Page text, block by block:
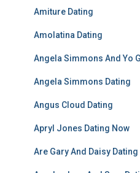
Amiture Dating
Amolatina Dating
Angela Simmons And Yo
Angela Simmons Dating
Angus Cloud Dating
Apryl Jones Dating Now
Are Gary And Daisy Dating